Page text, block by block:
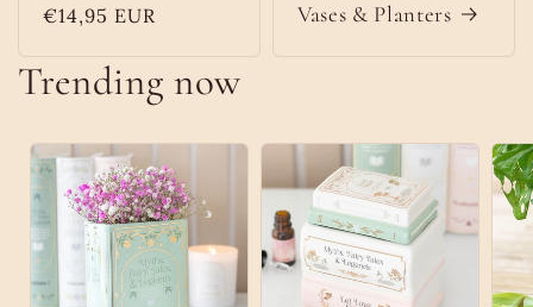
Regular
€14,95 EUR Vases & Planters
Trending now